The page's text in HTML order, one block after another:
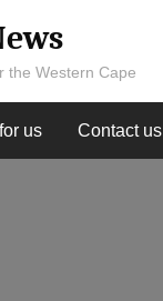
the Western Cape
us Contact us